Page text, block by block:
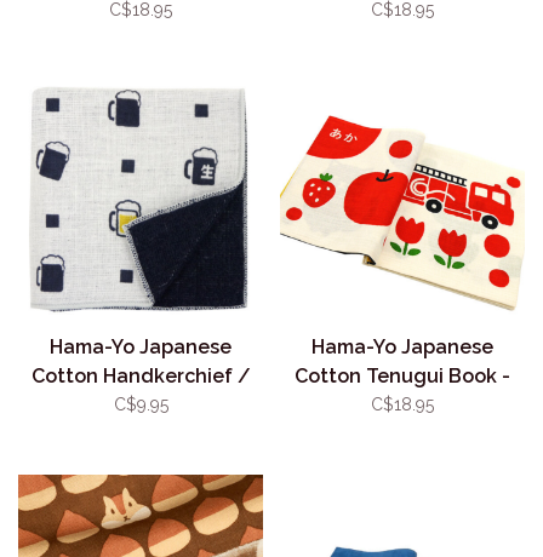
C$18.95 C$18.95
Hama-Yo Japanese
Cotton Handkerchief /
Face Towel - Beer
C$9.95
Hama-Yo Japanese
Cotton Tenugui Book -
Colours
C$18.95